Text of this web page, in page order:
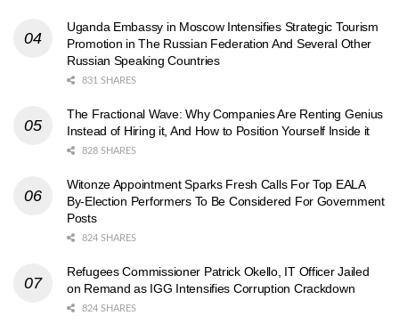
Uganda Embassy in Moscow Intensifies Strategic Tourism
Promotion in The Russian Federation And Several Other
Russian Speaking Countries
831 SHARES
The Fractional Wave: Why Companies Are Renting Genius
Instead of Hiring it, And How to Position Yourself Inside it
828 SHARES
Witonze Appointment Sparks Fresh Calls For Top EALA
By-Election Performers To Be Considered For Government
Posts
824 SHARES
Refugees Commissioner Patrick Okello, IT Officer Jailed
on Remand as IGG Intensifies Corruption Crackdown
824 SHARES